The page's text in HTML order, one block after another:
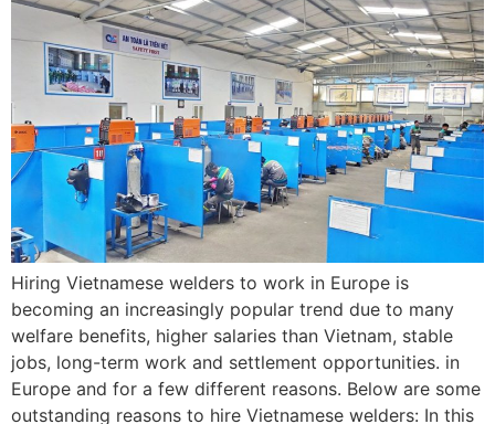
Hiring Vietnamese welders to work in Europe is
becoming an increasingly popular trend due to many
welfare benefits, higher salaries than Vietnam, stable
jobs, long-term work and settlement opportunities. in
Europe and for a few different reasons. Below are some
outstanding reasons to hire Vietnamese welders: In this